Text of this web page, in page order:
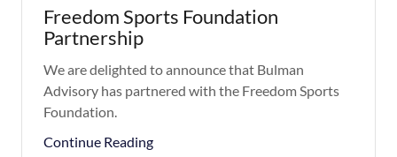
Freedom Sports Foundation
Partnership
We are delighted to announce that Bulman
Advisory has partnered with the Freedom Sports
Foundation.
Continue Reading